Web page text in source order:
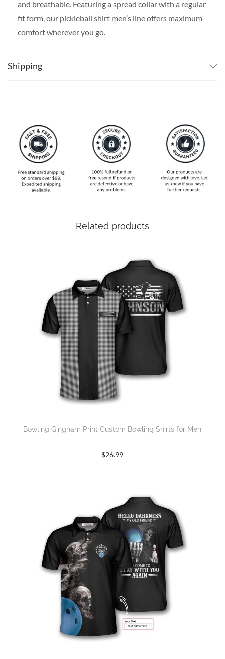
and breathable. Featuring a spread collar with a regular
fit form, our pickleball shirt men’s line offers maximum
comfort wherever you go.
Shipping
Related products
Bowling Gingham Print Custom Bowling Shirts for Men
$26.99